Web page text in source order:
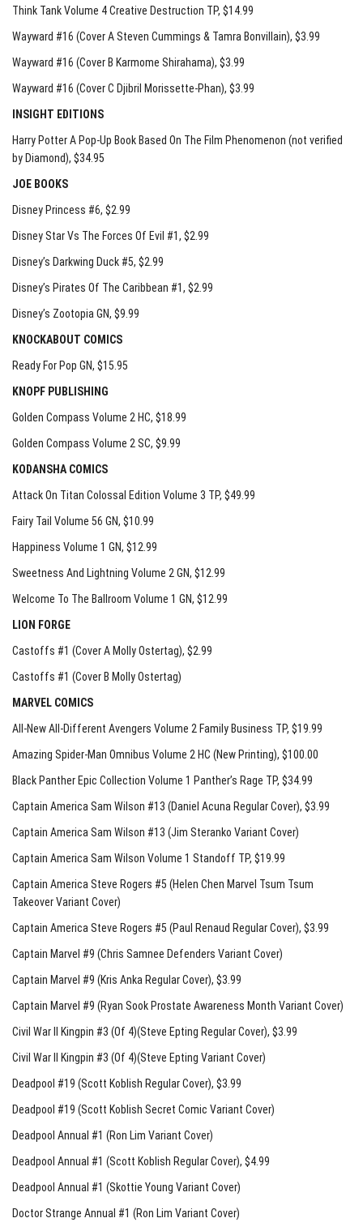
Think Tank Volume 4 Creative Destruction TP, $14.99
Wayward #16 (Cover A Steven Cummings & Tamra Bonvillain), $3.99
Wayward #16 (Cover B Karmome Shirahama), $3.99
Wayward #16 (Cover C Djibril Morissette-Phan), $3.99
INSIGHT EDITIONS
Harry Potter A Pop-Up Book Based On The Film Phenomenon (not verified
by Diamond), $34.95
JOE BOOKS
Disney Princess #6, $2.99
Disney Star Vs The Forces Of Evil #1, $2.99
Disney’s Darkwing Duck #5, $2.99
Disney’s Pirates Of The Caribbean #1, $2.99
Disney’s Zootopia GN, $9.99
KNOCKABOUT COMICS
Ready For Pop GN, $15.95
KNOPF PUBLISHING
Golden Compass Volume 2 HC, $18.99
Golden Compass Volume 2 SC, $9.99
KODANSHA COMICS
Attack On Titan Colossal Edition Volume 3 TP, $49.99
Fairy Tail Volume 56 GN, $10.99
Happiness Volume 1 GN, $12.99
Sweetness And Lightning Volume 2 GN, $12.99
Welcome To The Ballroom Volume 1 GN, $12.99
LION FORGE
Castoffs #1 (Cover A Molly Ostertag), $2.99
Castoffs #1 (Cover B Molly Ostertag)
MARVEL COMICS
All-New All-Different Avengers Volume 2 Family Business TP, $19.99
Amazing Spider-Man Omnibus Volume 2 HC (New Printing), $100.00
Black Panther Epic Collection Volume 1 Panther’s Rage TP, $34.99
Captain America Sam Wilson #13 (Daniel Acuna Regular Cover), $3.99
Captain America Sam Wilson #13 (Jim Steranko Variant Cover)
Captain America Sam Wilson Volume 1 Standoff TP, $19.99
Captain America Steve Rogers #5 (Helen Chen Marvel Tsum Tsum
Takeover Variant Cover)
Captain America Steve Rogers #5 (Paul Renaud Regular Cover), $3.99
Captain Marvel #9 (Chris Samnee Defenders Variant Cover)
Captain Marvel #9 (Kris Anka Regular Cover), $3.99
Captain Marvel #9 (Ryan Sook Prostate Awareness Month Variant Cover)
Civil War II Kingpin #3 (Of 4)(Steve Epting Regular Cover), $3.99
Civil War II Kingpin #3 (Of 4)(Steve Epting Variant Cover)
Deadpool #19 (Scott Koblish Regular Cover), $3.99
Deadpool #19 (Scott Koblish Secret Comic Variant Cover)
Deadpool Annual #1 (Ron Lim Variant Cover)
Deadpool Annual #1 (Scott Koblish Regular Cover), $4.99
Deadpool Annual #1 (Skottie Young Variant Cover)
Doctor Strange Annual #1 (Ron Lim Variant Cover)